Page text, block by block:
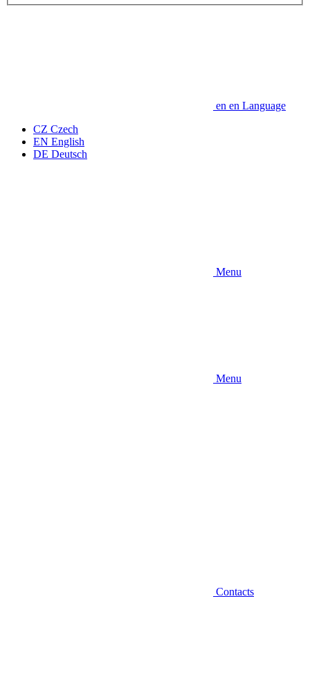
en en Language
CZ Czech
EN English
DE Deutsch
Menu
Menu
Contacts